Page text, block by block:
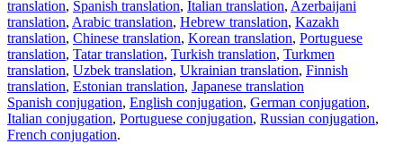
translation, Spanish translation, Italian translation, Azerbaijani
translation, Arabic translation, Hebrew translation, Kazakh
translation, Chinese translation, Korean translation, Portuguese
translation, Tatar translation, Turkish translation, Turkmen
translation, Uzbek translation, Ukrainian translation, Finnish
translation, Estonian translation, Japanese translation
Spanish conjugation, English conjugation, German conjugation,
Italian conjugation, Portuguese conjugation, Russian conjugation,
French conjugation.